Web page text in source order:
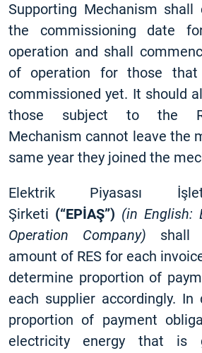
Supporting Mechanism shall
the commissioning date
operation and shall
of operation for those
commissioned yet. It should
those subject to the
Mechanism cannot leave the
same year they joined the
Elektrik Piyasası
Şirketi (“EPİAŞ”) (in English:
Operation Company) shall
amount of RES for each
determine proportion of
each supplier accordingly.
proportion of payment
electricity energy that is